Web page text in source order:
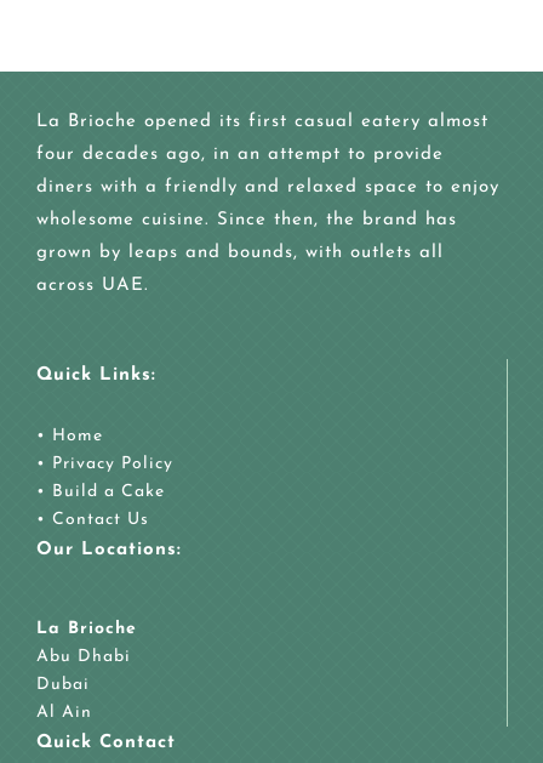
La Brioche opened its first casual eatery almost
four decades ago, in an attempt to provide
diners with a friendly and relaxed space to enjoy
wholesome cuisine. Since then, the brand has
grown by leaps and bounds, with outlets all
across UAE.
Quick Links:
• Home
• Privacy Policy
• Build a Cake
• Contact Us
Our Locations:
La Brioche
Abu Dhabi
Dubai
Al Ain
Quick Contact